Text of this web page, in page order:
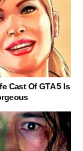
Cast Of GTA 5 Is